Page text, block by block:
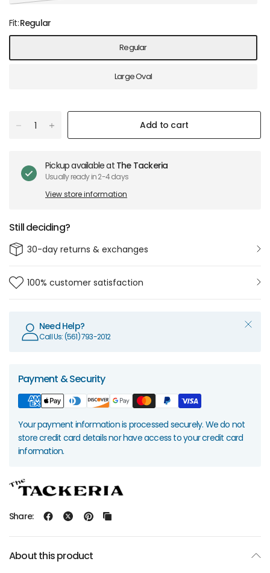
Fit:Regular
Regular
Large Oval
Add to cart
Pickup available at The Tackeria
Usually ready in 2-4 days
View store information
Still deciding?
30-day returns & exchanges
100% customer satisfaction
Need Help?
Call Us: (561) 793-2012
Payment & Security
Your payment information is processed securely. We do not
store credit card details nor have access to your credit card
information.
Share:
About this product